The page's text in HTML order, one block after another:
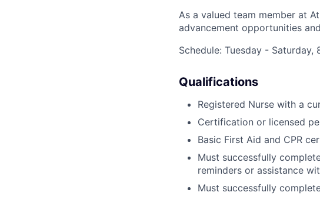
As a valued team member at
advancement opportunities
Schedule: Tuesday - Saturday,
Qualifications
Registered Nurse with a
Certification or licensed
Basic First Aid and CPR
Must successfully
reminders or assistance
Must successfully